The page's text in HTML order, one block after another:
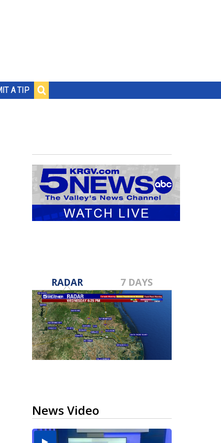
A TIP
RADAR 7 DAYS
News Video